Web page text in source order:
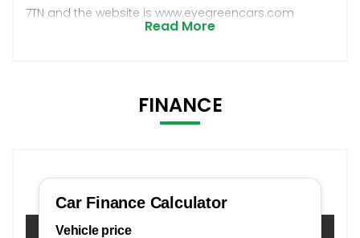
7TN and the website is www.eyegreencars.com
Read More
FINANCE